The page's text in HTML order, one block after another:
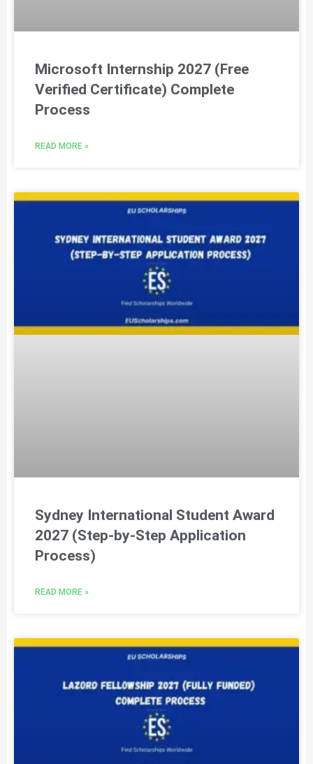
Microsoft Internship 2027 (Free
Verified Certificate) Complete
Process
READ MORE »
Sydney International Student Award
2027 (Step-by-Step Application
Process)
READ MORE »